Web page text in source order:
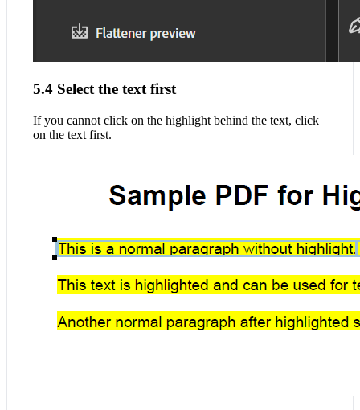
5.4 Select the text first
If you cannot click on the highlight behind the text, click
on the text first.